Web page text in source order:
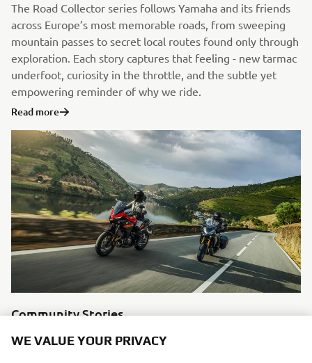
The Road Collector series follows Yamaha and its friends
across Europe’s most memorable roads, from sweeping
mountain passes to secret local routes found only through
exploration. Each story captures that feeling - new tarmac
underfoot, curiosity in the throttle, and the subtle yet
empowering reminder of why we ride.
Read more
Community Stories
Motorcycling means something different to every single
WE VALUE YOUR PRIVACY